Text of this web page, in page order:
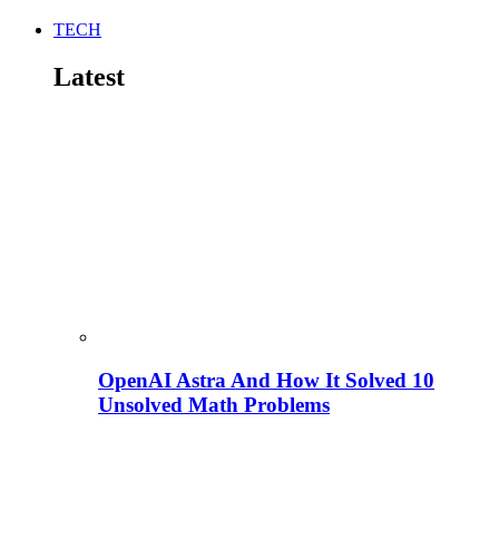
TECH
Latest
OpenAI Astra And How It Solved 10
Unsolved Math Problems